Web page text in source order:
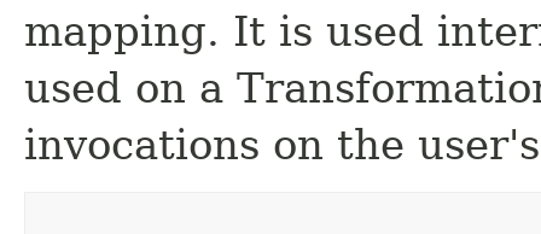
mapping. It is used
used on a
invocations on the